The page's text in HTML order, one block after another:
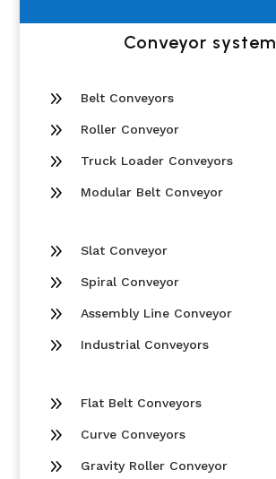
Conveyor system
9 Belt Conveyors
9 Roller Conveyor
9 Truck Loader Conveyors
9 Modular Belt Conveyor
9 Slat Conveyor
9 Spiral Conveyor
9 Assembly Line Conveyor
9 Industrial Conveyors
9 Flat Belt Conveyors
9 Curve Conveyors
9 Gravity Roller Conveyor